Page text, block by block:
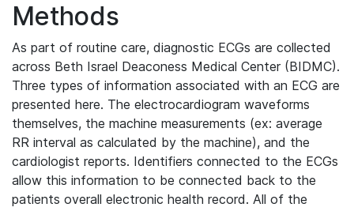
Methods
As part of routine care, diagnostic ECGs are collected
across Beth Israel Deaconess Medical Center (BIDMC).
Three types of information associated with an ECG are
presented here. The electrocardiogram waveforms
themselves, the machine measurements (ex: average
RR interval as calculated by the machine), and the
cardiologist reports. Identifiers connected to the ECGs
allow this information to be connected back to the
patients overall electronic health record. All of the